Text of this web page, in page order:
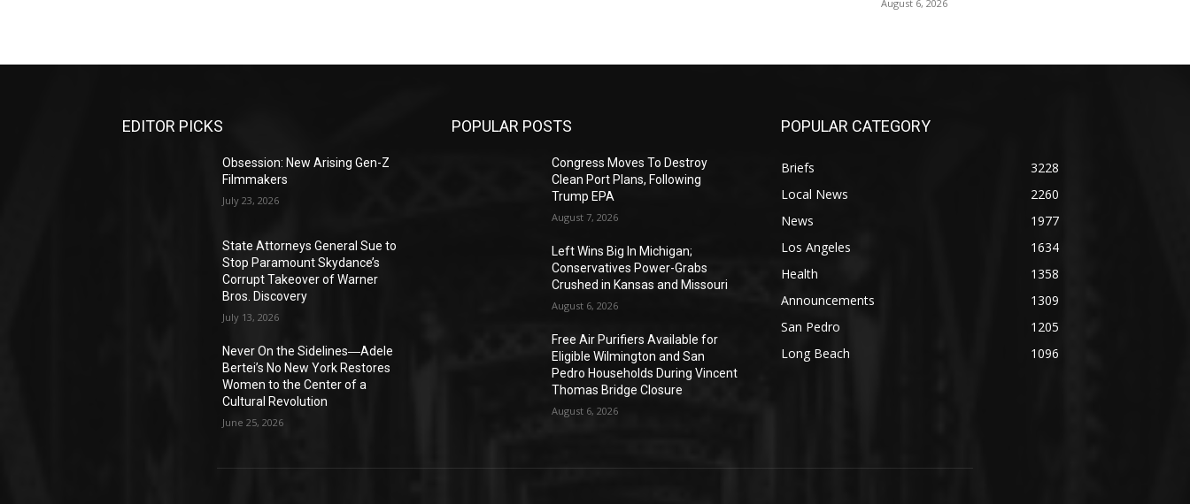
August 6, 2026
EDITOR PICKS
Obsession: New Arising Gen-Z
Filmmakers
July 23, 2026
State Attorneys General Sue to
Stop Paramount Skydance’s
Corrupt Takeover of Warner
Bros. Discovery
July 13, 2026
Never On the Sidelines―Adele
Bertei’s No New York Restores
Women to the Center of a
Cultural Revolution
June 25, 2026
POPULAR POSTS
Congress Moves To Destroy
Clean Port Plans, Following
Trump EPA
August 7, 2026
Left Wins Big In Michigan;
Conservatives Power-Grabs
Crushed in Kansas and Missouri
August 6, 2026
Free Air Purifiers Available for
Eligible Wilmington and San
Pedro Households During Vincent
Thomas Bridge Closure
August 6, 2026
POPULAR CATEGORY
Briefs
3228
Local News
2260
News
1977
Los Angeles
1634
Health
1358
Announcements
1309
San Pedro
1205
Long Beach
1096